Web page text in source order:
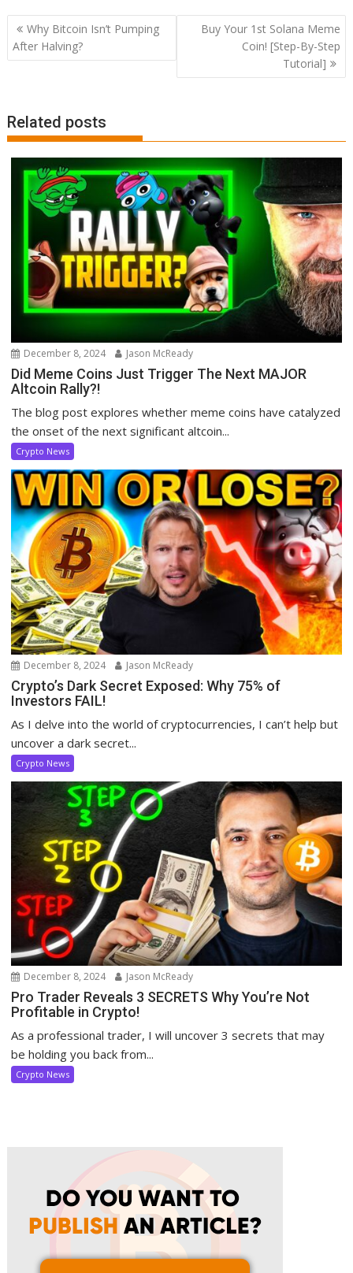
Post
navigation
Why Bitcoin Isn’t Pumping
After Halving?
Buy Your 1st Solana Meme
Coin! [Step-By-Step
Tutorial]
Related posts
December 8, 2024 Jason McReady
Did Meme Coins Just Trigger The Next MAJOR
Altcoin Rally?!
The blog post explores whether meme coins have catalyzed
the onset of the next significant altcoin...
Crypto News
December 8, 2024 Jason McReady
Crypto’s Dark Secret Exposed: Why 75% of
Investors FAIL!
As I delve into the world of cryptocurrencies, I can’t help but
uncover a dark secret...
Crypto News
December 8, 2024 Jason McReady
Pro Trader Reveals 3 SECRETS Why You’re Not
Profitable in Crypto!
As a professional trader, I will uncover 3 secrets that may
be holding you back from...
Crypto News